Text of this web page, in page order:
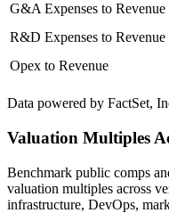
G&A Expenses to Revenue
R&D Expenses to Revenue
Opex to Revenue
Data powered by FactSet,
Valuation Multiples
Benchmark public comps
valuation multiples across
infrastructure, DevOps,